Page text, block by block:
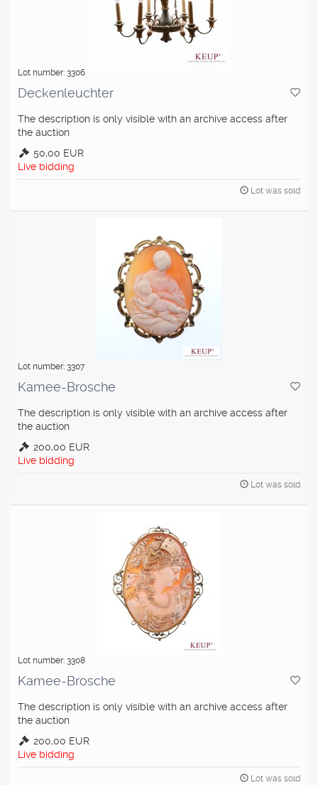
Lot number: 3306
Deckenleuchter
The description is only visible with an archive access after
the auction
50,00 EUR
Live bidding
Lot was sold
Lot number: 3307
Kamee-Brosche
The description is only visible with an archive access after
the auction
200,00 EUR
Live bidding
Lot was sold
Lot number: 3308
Kamee-Brosche
The description is only visible with an archive access after
the auction
200,00 EUR
Live bidding
Lot was sold